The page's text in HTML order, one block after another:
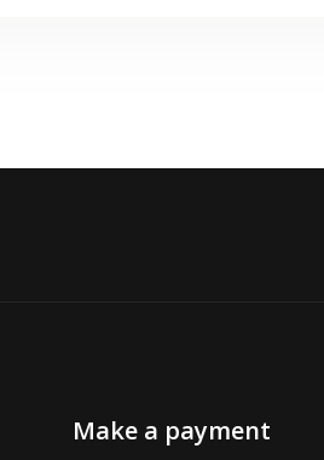
Make a payment